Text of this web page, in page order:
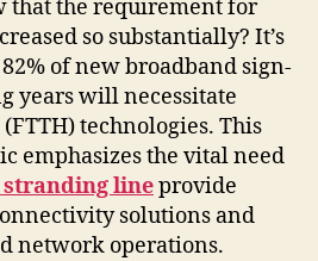
that the requirement for
so substantially? It’s
of new broadband sign-
years will necessitate
technologies. This
emphasizes the vital need
stranding lineprovide
solutions and
network operations.